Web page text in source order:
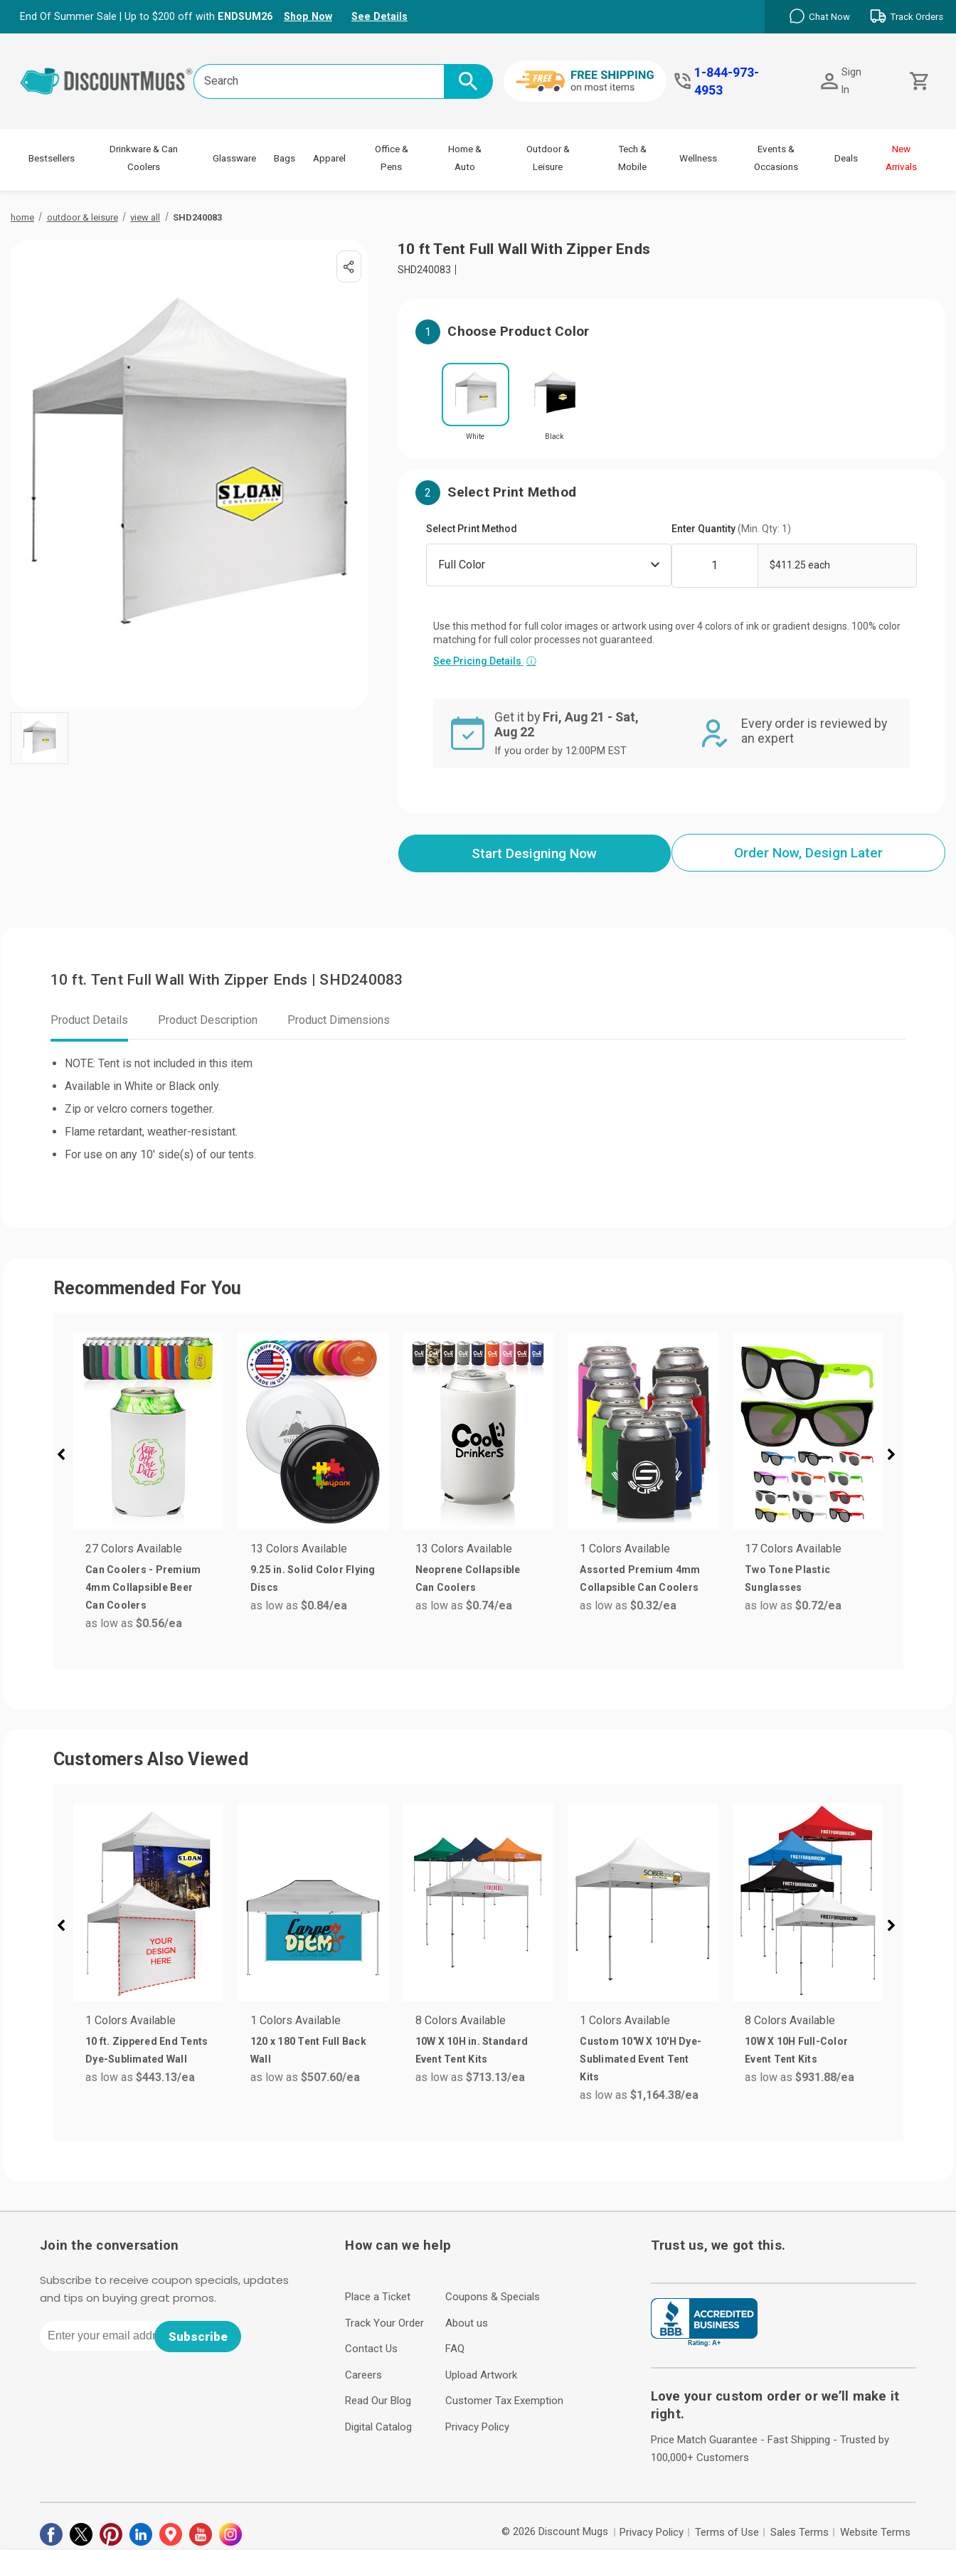
End Of Summer Sale | Up to $200 off with ENDSUM26 Shop Now See Details Chat Now Track Orders
Search
Keyword:
1-844-973-
4953
Sign
In
Bestsellers
Drinkware & Can
Coolers
Glassware Bags Apparel
Office &
Pens
Home &
Auto
Outdoor &
Leisure
Tech &
Mobile
Wellness
Events &
Occasions
Deals
New
Arrivals
home outdoor & leisure view all SHD240083
10 ft Tent Full Wall With Zipper Ends
SHD240083
1 Choose Product Color
White Black
2 Select Print Method
Select Print Method Enter Quantity(Min. Qty: 1)
$411.25 each
Use this method for full color images or artwork using over 4 colors of ink or gradient designs. 100% color
matching for full color processes not guaranteed.
See Pricing Details ⓘ
Get it by Fri, Aug 21 - Sat,
Aug 22
If you order by 12:00PM EST
Every order is reviewed by
an expert
Start Designing Now Order Now, Design Later
10 ft. Tent Full Wall With Zipper Ends | SHD240083
Product Details Product Description Product Dimensions
NOTE: Tent is not included in this item
Available in White or Black only.
Zip or velcro corners together.
Flame retardant, weather-resistant.
For use on any 10' side(s) of our tents.
Recommended For You
27 Colors Available
Can Coolers - Premium
4mm Collapsible Beer
Can Coolers
as low as $0.56/ea
13 Colors Available
9.25 in. Solid Color Flying
Discs
as low as $0.84/ea
13 Colors Available
Neoprene Collapsible
Can Coolers
as low as $0.74/ea
1 Colors Available
Assorted Premium 4mm
Collapsible Can Coolers
as low as$0.32/ea
17 Colors Available
Two Tone Plastic
Sunglasses
as low as$0.72/ea
Customers Also Viewed
1 Colors Available
10 ft. Zippered End Tents
Dye-Sublimated Wall
as low as $443.13/ea
1 Colors Available
120 x 180 Tent Full Back
Wall
as low as $507.60/ea
8 Colors Available
10W X 10H in. Standard
Event Tent Kits
as low as $713.13/ea
1 Colors Available
Custom 10'W X 10'H Dye-
Sublimated Event Tent
Kits
as low as$1,164.38/ea
8 Colors Available
10W X 10H Full-Color
Event Tent Kits
as low as$931.88/ea
Join the conversation
Subscribe to receive coupon specials, updates
and tips on buying great promos.
Subscribe
How can we help
Place a Ticket
Track Your Order
Contact Us
Careers
Read Our Blog
Digital Catalog
Coupons & Specials
About us
FAQ
Upload Artwork
Customer Tax Exemption
Privacy Policy
Trust us, we got this.
Love your custom order or we’ll make it
right.
Price Match Guarantee - Fast Shipping - Trusted by
100,000+ Customers
© 2026 Discount Mugs Privacy Policy Terms of Use Sales Terms Website Terms